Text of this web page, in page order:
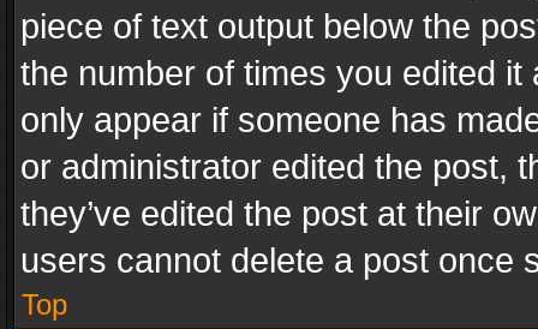
piece of text output below the
the number of times you edited
only appear if someone has
or administrator edited the post,
they’ve edited the post at their
users cannot delete a post once
Top